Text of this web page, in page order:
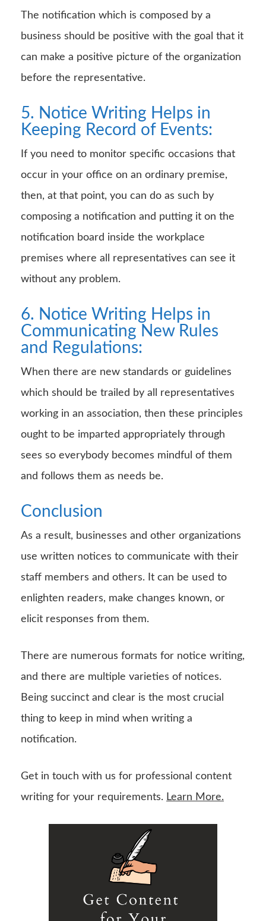
The notification which is composed by a
business should be positive with the goal that it
can make a positive picture of the organization
before the representative.
5. Notice Writing Helps in
Keeping Record of Events:
If you need to monitor specific occasions that
occur in your office on an ordinary premise,
then, at that point, you can do as such by
composing a notification and putting it on the
notification board inside the workplace
premises where all representatives can see it
without any problem.
6. Notice Writing Helps in
Communicating New Rules
and Regulations:
When there are new standards or guidelines
which should be trailed by all representatives
working in an association, then these principles
ought to be imparted appropriately through
sees so everybody becomes mindful of them
and follows them as needs be.
Conclusion
As a result, businesses and other organizations
use written notices to communicate with their
staff members and others. It can be used to
enlighten readers, make changes known, or
elicit responses from them.
There are numerous formats for notice writing,
and there are multiple varieties of notices.
Being succinct and clear is the most crucial
thing to keep in mind when writing a
notification.
Get in touch with us for professional content
writing for your requirements. Learn More.